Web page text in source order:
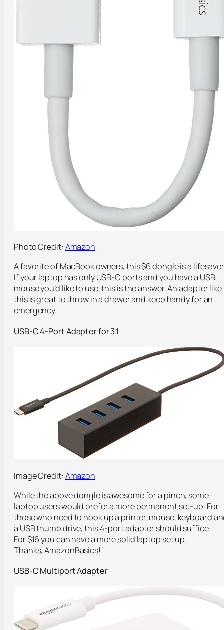
Photo Credit: Amazon
A favorite of MacBook owners, this $6 dongle is a
If your laptop has only USB-C ports and you have a USB
mouse you’d like to use, this is the answer. An adapter like
this is great to throw in a drawer and keep handy for an
emergency.
USB-C 4-Port Adapter for 3.1
Image Credit: Amazon
While the above dongle is awesome for a pinch, some
laptop users would prefer a more permanent set-up. For
those who need to hook up a printer, mouse, keyboard
a USB thumb drive, this 4-port adapter should suffice.
For $16 you can have a more solid laptop set up.
Thanks, AmazonBasics!
USB-C Multiport Adapter